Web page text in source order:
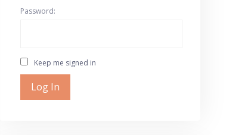
Password:
Keep me signed in
Log In